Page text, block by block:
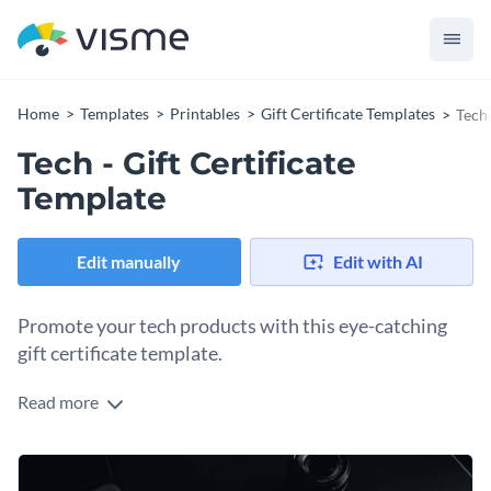
Home Templates Printables Gift Certificate Templates
Tech - Gift Certificate
Template
Edit manually Edit with AI
Promote your tech products with this eye-catching
gift certificate template.
If you would like to create a stunning gift certificate to
place to start. Thanks to Visme's innovative drag and drop
template editor, customizing this template's design is a quick
At Visme, we give you full control over your gift certificate's
Read more